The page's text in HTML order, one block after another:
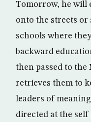
Tomorrow, he
onto the streets
schools where
backward
then passed to the
retrieves them to
leaders of
directed at the